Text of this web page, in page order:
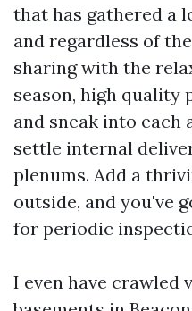
that has gathered a
and regardless of
sharing with the
season, high
and sneak into each
settle internal
plenums. Add a
outside, and you've
for periodic
I even have crawled